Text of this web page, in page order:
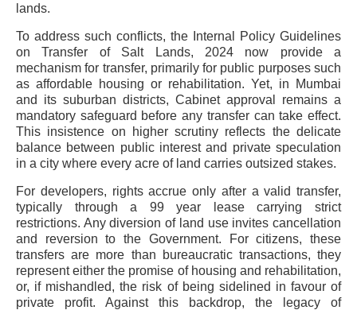
lands.
To address such conflicts, the Internal Policy Guidelines
on Transfer of Salt Lands, 2024 now provide a
mechanism for transfer, primarily for public purposes such
as affordable housing or rehabilitation. Yet, in Mumbai
and its suburban districts, Cabinet approval remains a
mandatory safeguard before any transfer can take effect.
This insistence on higher scrutiny reflects the delicate
balance between public interest and private speculation
in a city where every acre of land carries outsized stakes.
For developers, rights accrue only after a valid transfer,
typically through a 99 year lease carrying strict
restrictions. Any diversion of land use invites cancellation
and reversion to the Government. For citizens, these
transfers are more than bureaucratic transactions, they
represent either the promise of housing and rehabilitation,
or, if mishandled, the risk of being sidelined in favour of
private profit. Against this backdrop, the legacy of